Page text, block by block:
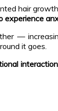
hair
experience
—
it goes.